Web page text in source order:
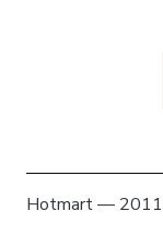
Hotmart —